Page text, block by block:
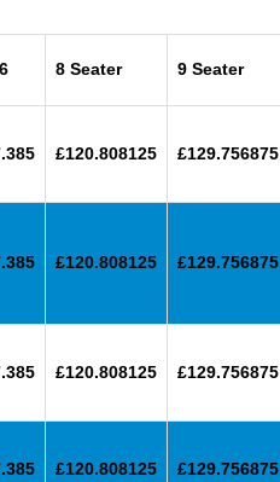
8 Seater 9 Seater
£120.808125 £129.756875
£120.808125 £129.756875
£120.808125 £129.756875
£120.808125 £129.756875